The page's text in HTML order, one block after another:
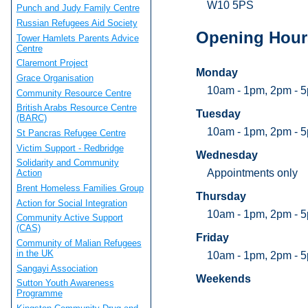
W10 5PS
Opening
Monday
10am - 1pm, 2pm -
Tuesday
10am - 1pm, 2pm -
Wednesday
Appointments only
Thursday
10am - 1pm, 2pm -
Friday
10am - 1pm, 2pm -
Weekends
Punch and Judy Family Centre
Russian Refugees Aid Society
Tower Hamlets Parents Advice
Centre
Claremont Project
Grace Organisation
Community Resource Centre
British Arabs Resource Centre
(BARC)
St Pancras Refugee Centre
Victim Support - Redbridge
Solidarity and Community
Action
Brent Homeless Families Group
Action for Social Integration
Community Active Support
(CAS)
Community of Malian Refugees
in the UK
Sangayi Association
Sutton Youth Awareness
Programme